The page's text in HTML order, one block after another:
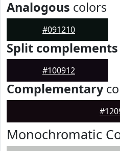
Analogous colors
#091210
Split complements
#100912
Complementary
Monochromatic